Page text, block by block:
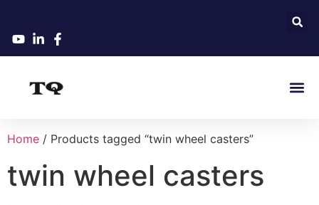
Home / Products tagged “twin wheel casters”
twin wheel casters